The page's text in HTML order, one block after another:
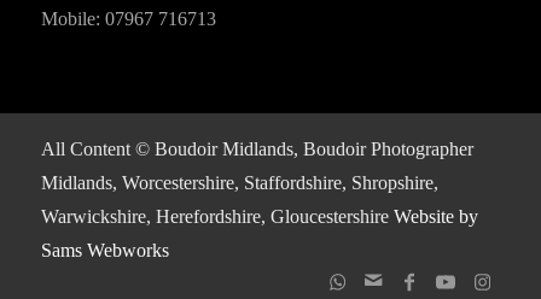
Mobile: 07967 716713
All Content © Boudoir Midlands, Boudoir Photographer
Midlands, Worcestershire, Staffordshire, Shropshire,
Warwickshire, Herefordshire, GloucestershireWebsite by
Sams Webworks